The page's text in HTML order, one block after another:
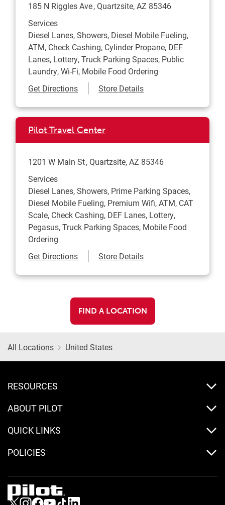
185 N Riggles Ave Quartzsite,AZ 85346
Services
Diesel Lanes, Showers, Diesel Mobile Fueling,
ATM, Check Cashing, Cylinder Propane, DEF
Lanes, Lottery, Truck Parking Spaces, Public
Laundry, Wi-Fi, Mobile Food Ordering
Get DirectionsLink Opens in New Tab
Store Details
Pilot Travel Center
1201 W Main St Quartzsite,AZ 85346
Services
Diesel Lanes, Showers, Prime Parking Spaces,
Diesel Mobile Fueling, Premium Wifi, ATM, CAT
Scale, Check Cashing, DEF Lanes, Lottery,
Pegasus, Truck Parking Spaces, Mobile Food
Ordering
Get DirectionsLink Opens in New Tab
Store Details
FIND A LOCATION
All Locations United States
RESOURCES
ABOUT PILOT
QUICK LINKS
POLICIES